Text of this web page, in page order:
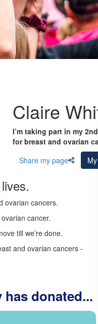
Claire
I’m taking part in my
for breast and ovarian
Share my page
My
ovarian cancers.
cancer.
till we’re done.
and ovarian cancers -
has donated...